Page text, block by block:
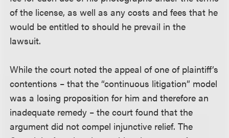
of the license, as well as any costs and fees that he
would be entitled to should he prevail in the
lawsuit.
While the court noted the appeal of one of plaintiff’s
contentions – that the “continuous litigation” model
was a losing proposition for him and therefore an
inadequate remedy – the court found that the
argument did not compel injunctive relief. The